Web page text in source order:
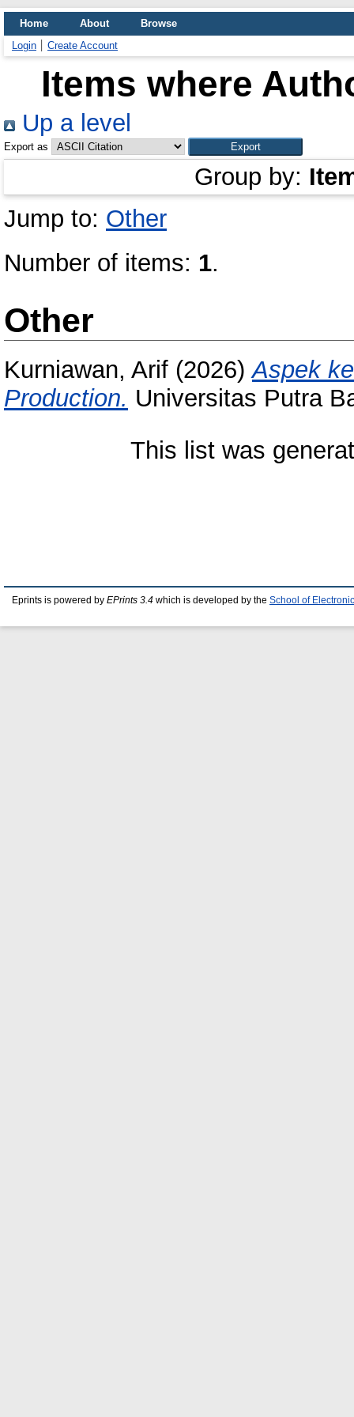
Home About
Browse
Login
Create Account
Items where
Up a level
Export as
Group by:
Jump to: Other
Number of items: 1.
Other
Kurniawan, Arif (2026)Aspek
Production. Universitas Putra
This list was
Eprints is powered by EPrints 3.4 which is developed by the School of